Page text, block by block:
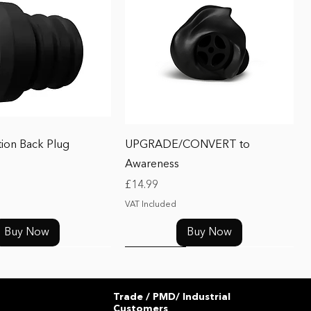
Quick View
Back Plug
Buy Now
Quick View
UPGRADE/CONVERT to
Awareness
Price
£14.99
VAT Included
Buy Now
Trade / PMD/ Industrial
Customers